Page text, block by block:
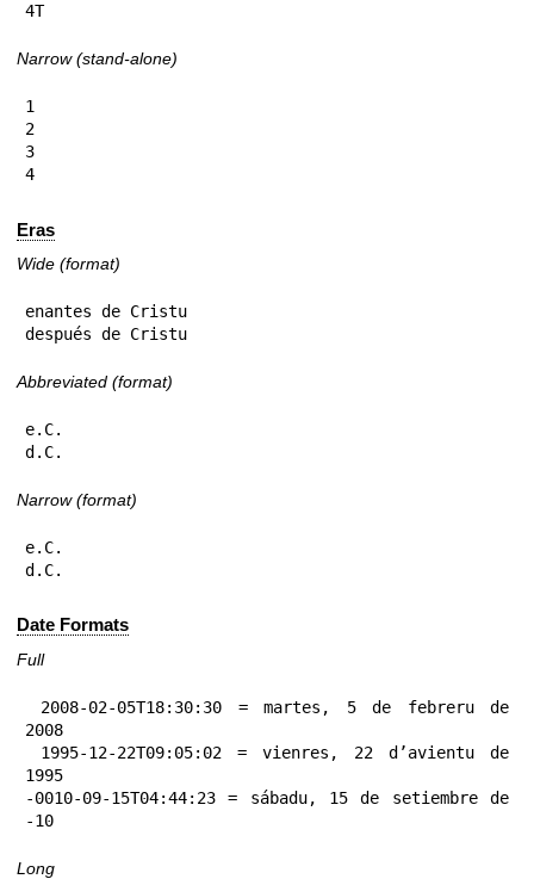
4T
Narrow (stand-alone)
1
2
3
4
Eras
Wide (format)
enantes de Cristu
después de Cristu
Abbreviated (format)
e.C.
d.C.
Narrow (format)
e.C.
d.C.
Date Formats
Full
2008
1995
-0010-09-15T04:44:23 = sábadu, 15 de setiembre de
-10
Long